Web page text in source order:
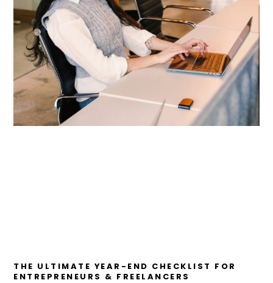
THE ULTIMATE YEAR-END CHECKLIST FOR
ENTREPRENEURS & FREELANCERS